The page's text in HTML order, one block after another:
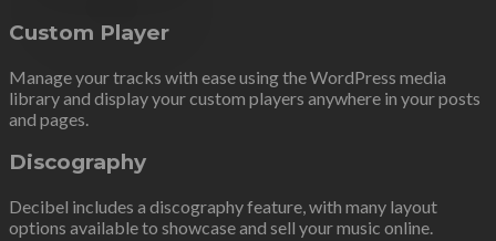
Custom Player
Manage your tracks with ease using the WordPress media
library and display your custom players anywhere in your posts
and pages.
Discography
Decibel includes a discography feature, with many layout
options available to showcase and sell your music online.